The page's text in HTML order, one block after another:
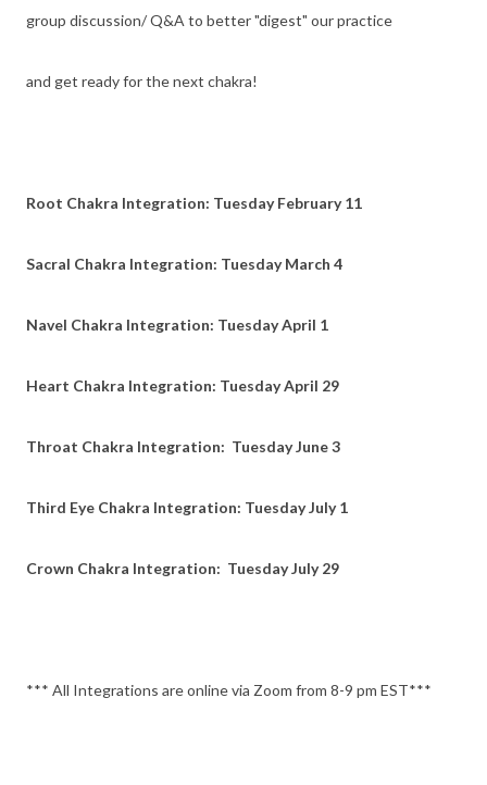
group discussion/ Q&A to better "digest" our practice
and get ready for the next chakra!
Root Chakra Integration: Tuesday February 11
Sacral Chakra Integration: Tuesday March 4
Navel Chakra Integration: Tuesday April 1
Heart Chakra Integration: Tuesday April 29
Throat Chakra Integration: Tuesday June 3
Third Eye Chakra Integration: Tuesday July 1
Crown Chakra Integration: Tuesday July 29
*** All Integrations are online via Zoom from 8-9 pm EST***